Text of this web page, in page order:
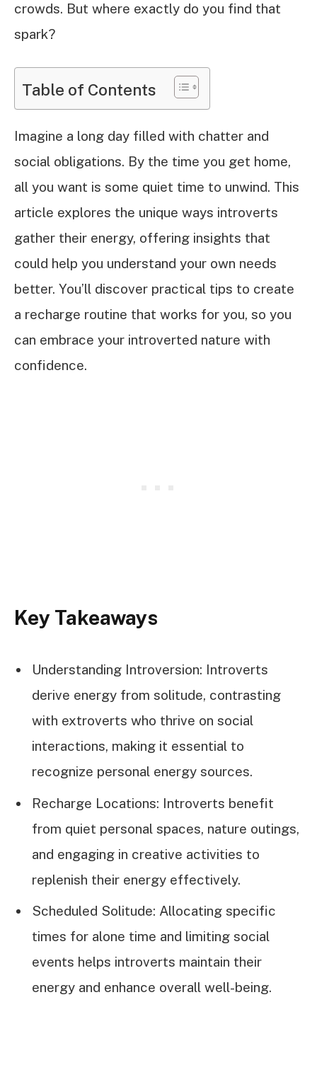
crowds. But where exactly do you find that
spark?
Table of Contents
Imagine a long day filled with chatter and
social obligations. By the time you get home,
all you want is some quiet time to unwind. This
article explores the unique ways introverts
gather their energy, offering insights that
could help you understand your own needs
better. You’ll discover practical tips to create
a recharge routine that works for you, so you
can embrace your introverted nature with
confidence.
Key Takeaways
Understanding Introversion: Introverts
derive energy from solitude, contrasting
with extroverts who thrive on social
interactions, making it essential to
recognize personal energy sources.
Recharge Locations: Introverts benefit
from quiet personal spaces, nature outings,
and engaging in creative activities to
replenish their energy effectively.
Scheduled Solitude: Allocating specific
times for alone time and limiting social
events helps introverts maintain their
energy and enhance overall well-being.